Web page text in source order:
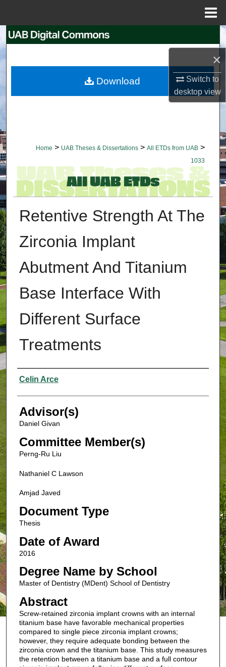
×
Switch to
desktopview
Search
My Account
Home > UAB Theses & Dissertations > All ETDs from UAB >
1033
Retentive Strength At The
Zirconia Implant
Abutment And Titanium
Base Interface With
Different Surface
Treatments
Authors
Celin Arce
Advisor(s)
Daniel Givan
Committee Member(s)
Perng-Ru Liu
Nathaniel C Lawson
Amjad Javed
Document Type
Thesis
Date of Award
2016
Degree Name by School
Master of Dentistry (MDent) School of Dentistry
Abstract
Screw-retained zirconia implant crowns with an internal
titanium base have favorable mechanical properties
compared to single piece zirconia implant crowns;
however, they require adequate bonding between the
zirconia crown and the titanium base. This study measures
the retention between a titanium base and a full contour
Download